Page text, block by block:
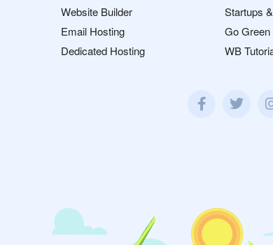
Website Builder
Email Hosting
Dedicated Hosting
Startups
Go Green
WB